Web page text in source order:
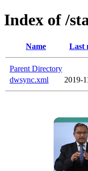
Index of /
Name Last
Parent Directory
dwsync.xml
2019-